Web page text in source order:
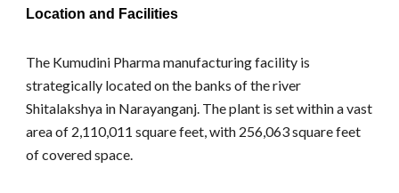
Location and Facilities
The Kumudini Pharma manufacturing facility is
strategically located on the banks of the river
Shitalakshya in Narayanganj. The plant is set within a vast
area of 2,110,011 square feet, with 256,063 square feet
of covered space.